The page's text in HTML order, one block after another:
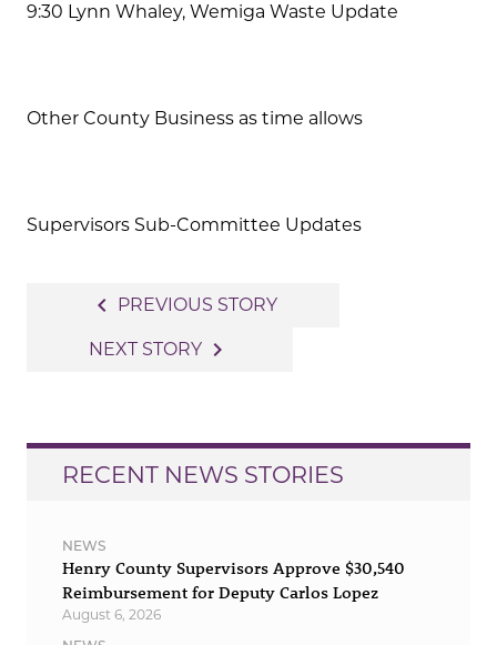
9:30 Lynn Whaley, Wemiga Waste Update
Other County Business as time allows
Supervisors Sub-Committee Updates
navigation
navigate_before PREVIOUS STORY
NEXT STORY navigate_next
RECENT NEWS STORIES
NEWS
Henry County Supervisors Approve $30,540
Reimbursement for Deputy Carlos Lopez
August 6, 2026